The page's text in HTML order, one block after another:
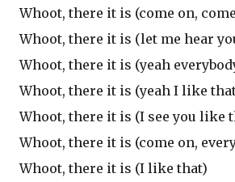
Whoot, there it is (come on,
Whoot, there it is (let me hear
Whoot, there it is (yeah
Whoot, there it is (yeah I like
Whoot, there it is (I see you like
Whoot, there it is (come on,
Whoot, there it is (I like that)